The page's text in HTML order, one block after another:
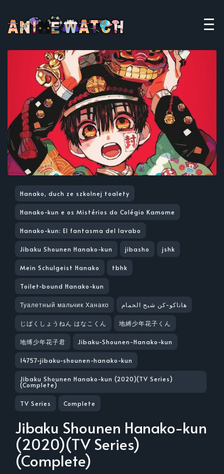
Hanako, duch ze szkolnej toalety
Hanako-kun e os Mistérios do Colégio Kamome
Hanako-kun: El fantasma del lavabo
Jibaku Shounen Hanako-kun jibasho jshk
Mein Schulgeist Hanako tbhk
Toilet-bound Hanako-kun
Туалетный мальчик Ханако هاناكو-كن شبح الحمام
じばくしょうねん はなこくん 地縛少年花子くん
地缚少年花子君 Jibaku-Shounen-Hanako-kun
14757-jibaku-shounen-hanako-kun
Jibaku Shounen Hanako-kun (2020)(TV Series)
(Complete)
TV Series Complete
Jibaku Shounen Hanako-kun
(2020)(TV Series)
(Complete)